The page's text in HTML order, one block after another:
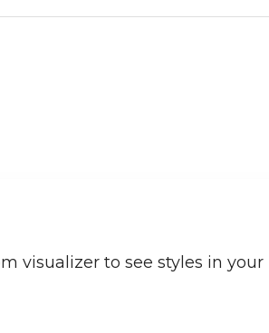
visualizer to see styles in your